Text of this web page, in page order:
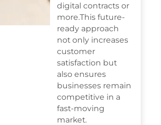
digital contracts or
more.This future-
ready approach
not only increases
customer
satisfaction but
also ensures
businesses remain
competitive in a
fast-moving
market.